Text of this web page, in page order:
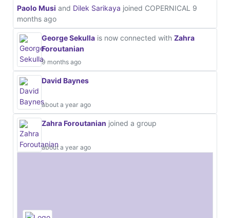
Paolo Musi and Dilek Sarikaya joined COPERNICAL 9
months ago
George Sekulla is now connected with Zahra
Foroutanian
9 months ago
David Baynes
about a year ago
Zahra Foroutanian joined a group
about a year ago